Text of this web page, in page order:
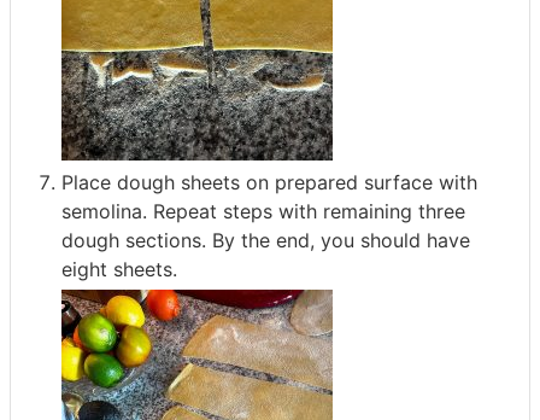
Place dough sheets on prepared surface with
semolina. Repeat steps with remaining three
dough sections. By the end, you should have
eight sheets.